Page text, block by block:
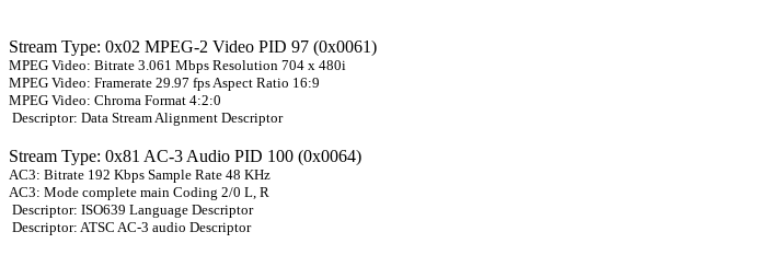
Stream Type: 0x02 MPEG-2 Video PID 97 (0x0061)
MPEG Video: Bitrate 3.061 Mbps Resolution 704 x 480i
MPEG Video: Framerate 29.97 fps Aspect Ratio 16:9
MPEG Video: Chroma Format 4:2:0
Descriptor: Data Stream Alignment Descriptor
Stream Type: 0x81 AC-3 Audio PID 100 (0x0064)
AC3: Bitrate 192 Kbps Sample Rate 48 KHz
AC3: Mode complete main Coding 2/0 L, R
Descriptor: ISO639 Language Descriptor
Descriptor: ATSC AC-3 audio Descriptor